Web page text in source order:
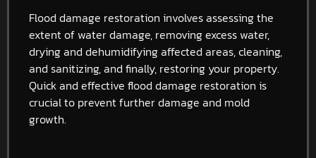
Flood damage restoration involves assessing the
extent of water damage, removing excess water,
drying and dehumidifying affected areas, cleaning,
and sanitizing, and finally, restoring your property.
Quick and effective flood damage restoration is
crucial to prevent further damage and mold
growth.